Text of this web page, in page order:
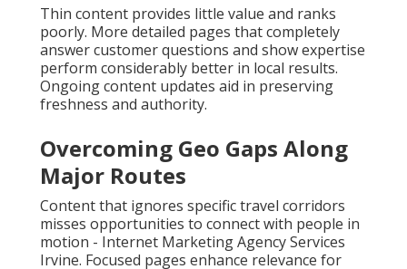
Thin content provides little value and ranks
poorly. More detailed pages that completely
answer customer questions and show expertise
perform considerably better in local results.
Ongoing content updates aid in preserving
freshness and authority.
Overcoming Geo Gaps Along
Major Routes
Content that ignores specific travel corridors
misses opportunities to connect with people in
motion - Internet Marketing Agency Services
Irvine. Focused pages enhance relevance for